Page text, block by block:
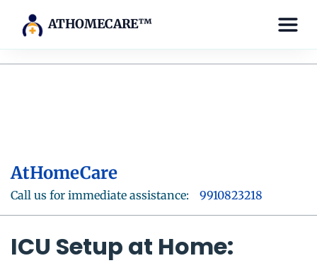
ATHOMECARE™
AtHomeCare
Call us for immediate assistance: 9910823218
ICU Setup at Home: